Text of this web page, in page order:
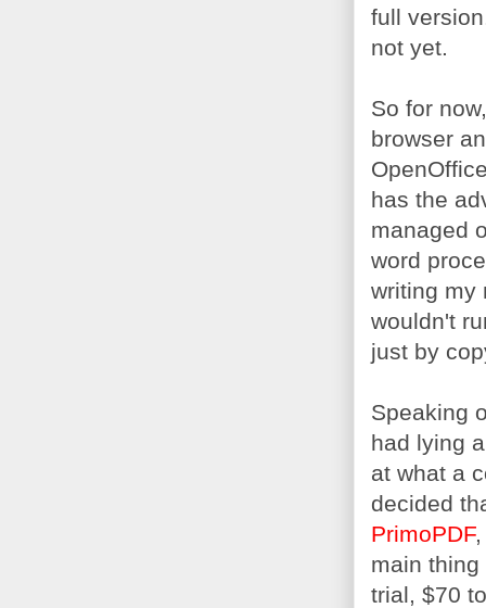
full
not yet.
So for
browser
has the
managed
word
writing my
wouldn't
just by
Speaking
had lying
at what a
decided
PrimoPDF,
main
trial, $70